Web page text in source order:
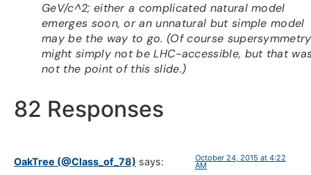
GeV/c^2; either a complicated natural model
emerges soon, or an unnatural but simple model
may be the way to go. (Of course supersymmetry
might simply not be LHC-accessible, but that
not the point of this slide.)
82 Responses
OakTree (@Class_of_78) says: October 24, 2015 at 4:22
AM